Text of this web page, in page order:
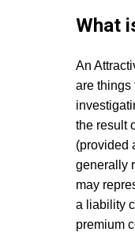
What
An
are things
the result
(provided
generally
may
a liability
premium